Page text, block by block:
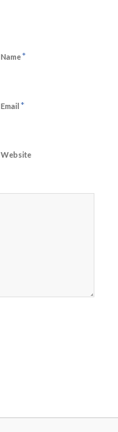
Name*
Email *
Website